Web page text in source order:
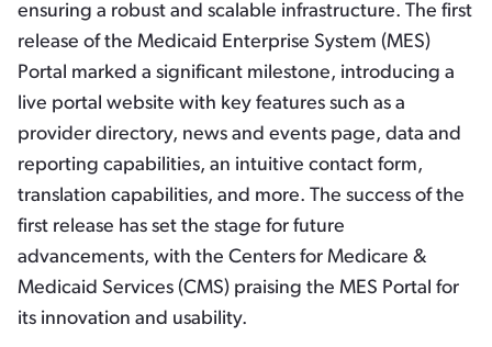
ensuring a robust and scalable infrastructure. The first
release of the Medicaid Enterprise System (MES)
Portal marked a significant milestone, introducing a
live portal website with key features such as a
provider directory, news and events page, data and
reporting capabilities, an intuitive contact form,
translation capabilities, and more. The success of the
first release has set the stage for future
advancements, with the Centers for Medicare &
Medicaid Services (CMS) praising the MES Portal for
its innovation and usability.